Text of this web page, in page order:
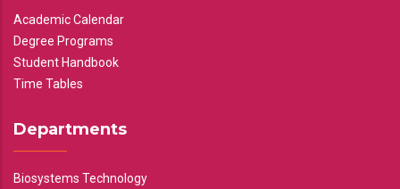
Academic Calendar
Degree Programs
Student Handbook
Time Tables
Departments
Biosystems Technology